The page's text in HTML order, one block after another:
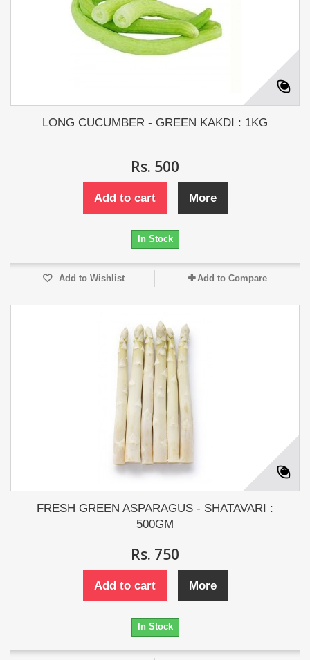
LONG CUCUMBER - GREEN KAKDI : 1KG
Rs. 500
Add to cart More
In Stock
Add to Wishlist Add to Compare
FRESH GREEN ASPARAGUS - SHATAVARI :
500GM
Rs. 750
Add to cart More
In Stock